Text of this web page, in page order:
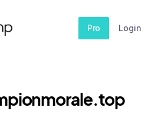
Pro Login